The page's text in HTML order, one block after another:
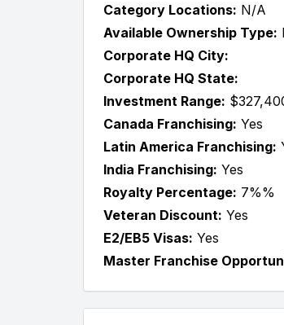
Category Locations: N/A
Available Ownership Type:
Corporate HQ City:
Corporate HQ State:
Investment Range:
Canada Franchising: Yes
Latin America Franchising:
India Franchising: Yes
Royalty Percentage: 7%%
Veteran Discount: Yes
E2/EB5 Visas: Yes
Master Franchise